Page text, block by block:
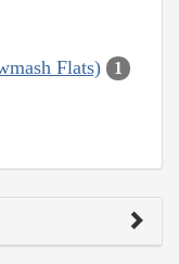
Flats) 1